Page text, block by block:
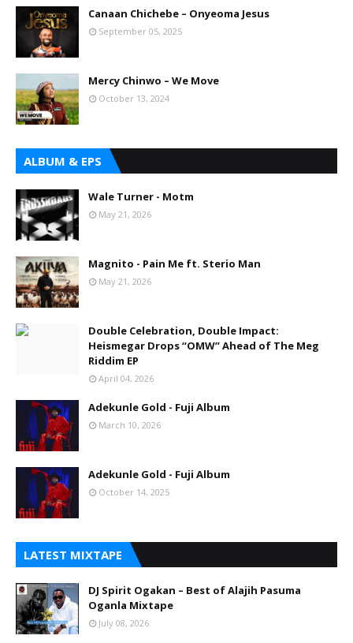
Canaan Chichebe – Onyeoma Jesus
September 05, 2025
Mercy Chinwo – We Move
October 13, 2024
ALBUM & EPS
Wale Turner - Motm
May 21, 2026
Magnito - Pain Me ft. Sterio Man
May 21, 2026
Double Celebration, Double Impact:
Heismegar Drops “OMW” Ahead of The Meg
Riddim EP
April 04, 2026
Adekunle Gold - Fuji Album
March 10, 2026
Adekunle Gold - Fuji Album
October 14, 2025
LATEST MIXTAPE
DJ Spirit Ogakan – Best of Alajih Pasuma
Oganla Mixtape
July 08, 2026